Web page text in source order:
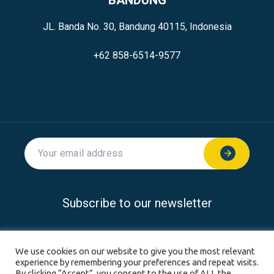
JL. Banda No. 30, Bandung 40115, Indonesia
+62 858-6514-9577
Subscribe to our newsletter
© 2026 SoftwareSeni all rights reserved.
Privacy Policy Disclaimer Terms & Conditions
We use cookies on our website to give you the most relevant
experience by remembering your preferences and repeat visits.